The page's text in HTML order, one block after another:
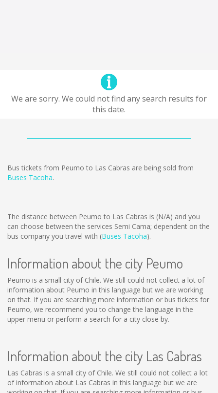
We are sorry. We could not find any search results for
this date.
Bus tickets from Peumo to Las Cabras are being sold from
Buses Tacoha.
The distance between Peumo to Las Cabras is (N/A) and you
can choose between the services Semi Cama; dependent on the
bus company you travel with (Buses Tacoha).
Information about the city Peumo
Peumo is a small city of Chile. We still could not collect a lot of
information about Peumo in this language but we are working
on that. If you are searching more information or bus tickets for
Peumo, we recommend you to change the language in the
upper menu or perform a search for a city close by.
Information about the city Las Cabras
Las Cabras is a small city of Chile. We still could not collect a lot
of information about Las Cabras in this language but we are